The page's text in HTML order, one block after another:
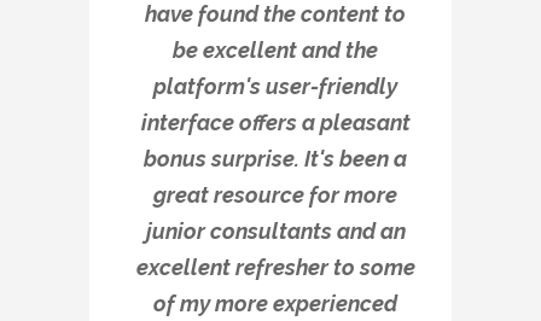
have found the content to
be excellent and the
platform's user-friendly
interface offers a pleasant
bonus surprise. It's been a
great resource for more
junior consultants and an
excellent refresher to some
of my more experienced